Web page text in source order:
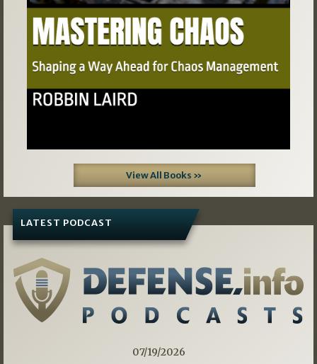
View All Books »
LATEST PODCAST
07/19/2026